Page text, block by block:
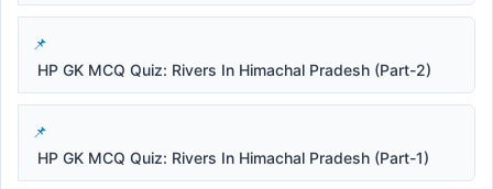
HP GK MCQ Quiz: Rivers In Himachal Pradesh (Part-2)
HP GK MCQ Quiz: Rivers In Himachal Pradesh (Part-1)